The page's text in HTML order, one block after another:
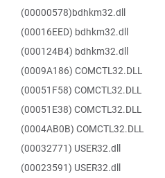
(00000578)bdhkm32.dll
(00016EED) bdhkm32.dll
(000124B4) bdhkm32.dll
(0009A186) COMCTL32.DLL
(00051F58) COMCTL32.DLL
(00051E38) COMCTL32.DLL
(0004AB0B) COMCTL32.DLL
(00032771) USER32.dll
(00023591) USER32.dll